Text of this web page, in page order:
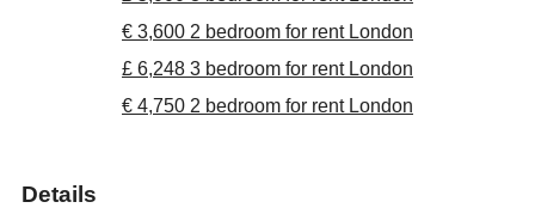
€ 3,600 2 bedroom for rent London
£ 6,248 3 bedroom for rent London
€ 4,750 2 bedroom for rent London
Details